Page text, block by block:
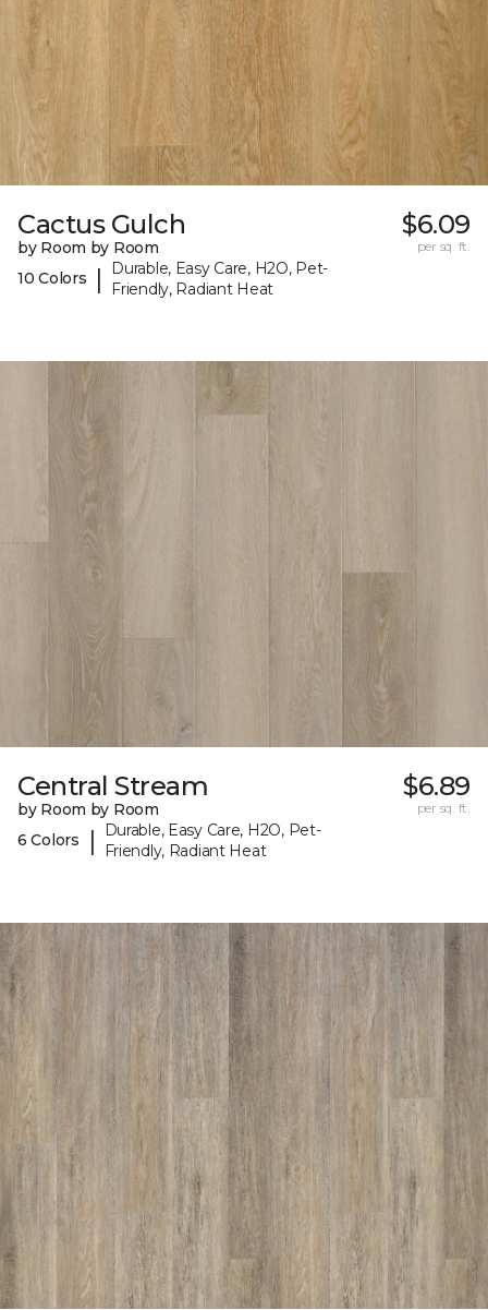
Cactus Gulch
by Room by Room
10 Colors
|
Durable, Easy Care, H2O, Pet-
Friendly, Radiant Heat
$6.09
per sq. ft.
Central Stream
by Room by Room
6 Colors
|
Durable, Easy Care, H2O, Pet-
Friendly, Radiant Heat
$6.89
per sq. ft.